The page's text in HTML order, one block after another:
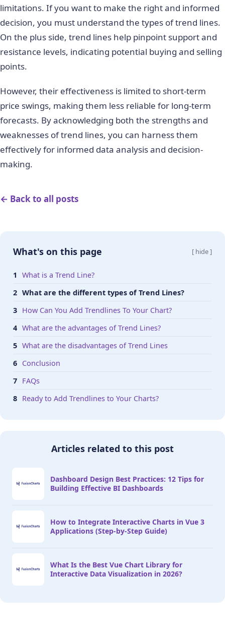
limitations. If you want to make the right and informed
decision, you must understand the types of trend lines.
On the plus side, trend lines help pinpoint support and
resistance levels, indicating potential buying and selling
points.
However, their effectiveness is limited to short-term
price swings, making them less reliable for long-term
forecasts. By acknowledging both the strengths and
weaknesses of trend lines, you can harness them
effectively for informed data analysis and decision-
making.
← Back to all posts
What's on this page [ hide ]
What is a Trend Line?
What are the different types of Trend Lines?
How Can You Add Trendlines To Your Chart?
What are the advantages of Trend Lines?
What are the disadvantages of Trend Lines
Conclusion
FAQs
Ready to Add Trendlines to Your Charts?
Articles related to this post
Dashboard Design Best Practices: 12 Tips for
Building Effective BI Dashboards
How to Integrate Interactive Charts in Vue 3
Applications (Step-by-Step Guide)
What Is the Best Vue Chart Library for
Interactive Data Visualization in 2026?